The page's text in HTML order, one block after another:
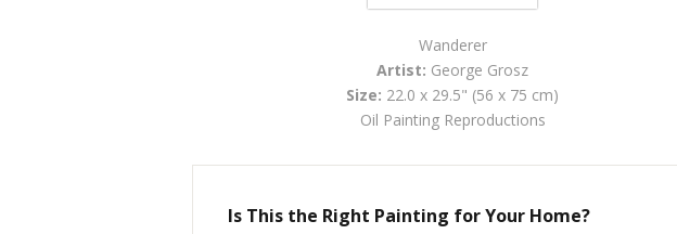
Wanderer
Artist: George Grosz
Size: 22.0 x 29.5" (56 x 75 cm)
Oil Painting Reproductions
Is This the Right Painting for Your Home?